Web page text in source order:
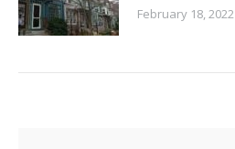
February 18, 2022